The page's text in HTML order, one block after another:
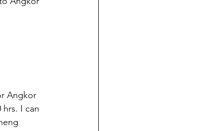
Angkor
I can